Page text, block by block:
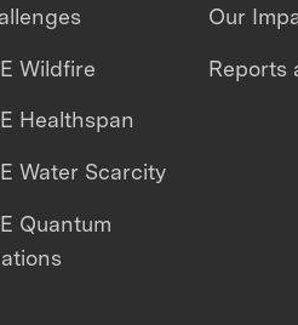
Wildfire
Healthspan
Water Scarcity
Quantum
Our
Reports